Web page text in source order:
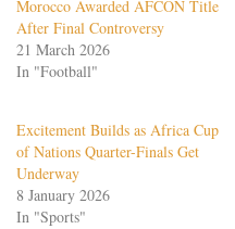
Morocco Awarded AFCON Title
After Final Controversy
21 March 2026
In "Football"
Excitement Builds as Africa Cup
of Nations Quarter-Finals Get
Underway
8 January 2026
In "Sports"